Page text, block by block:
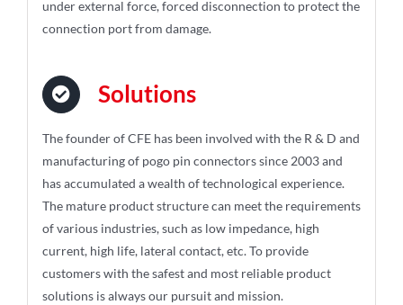
under external force, forced disconnection to protect the
connection port from damage.
Solutions
The founder of CFE has been involved with the R & D and
manufacturing of pogo pin connectors since 2003 and
has accumulated a wealth of technological experience.
The mature product structure can meet the requirements
of various industries, such as low impedance, high
current, high life, lateral contact, etc. To provide
customers with the safest and most reliable product
solutions is always our pursuit and mission.